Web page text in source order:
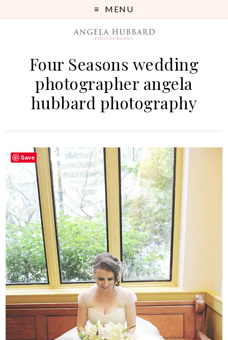
MENU
Four Seasons wedding
photographer angela
hubbard photography
Save